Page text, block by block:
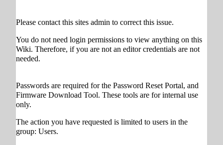
Please contact this sites admin to correct this issue.
You do not need login permissions to view anything on this
Wiki. Therefore, if you are not an editor credentials are not
needed.
Passwords are required for the Password Reset Portal, and
Firmware Download Tool. These tools are for internal use
only.
The action you have requested is limited to users in the
group: Users.